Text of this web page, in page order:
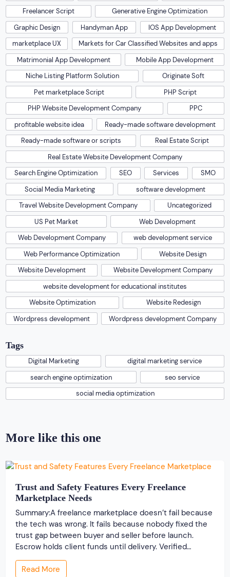
Freelancer Script
Generative Engine Optimization
Graphic Design
Handyman App
IOS App Development
marketplace UX
Markets for Car Classified Websites and apps
Matrimonial App Development
Mobile App Development
Niche Listing Platform Solution
Originate Soft
Pet marketplace Script
PHP Script
PHP Website Development Company
PPC
profitable website idea
Ready-made software development
Ready-made software or scripts
Real Estate Script
Real Estate Website Development Company
Search Engine Optimization
SEO Services
SMO
Social Media Marketing
software development
Travel Website Development Company
Uncategorized
US Pet Market
Web Development
Web Development Company
web development service
Web Performance Optimization
Website Design
Website Development
Website Development Company
website development for educational institutes
Website Optimization
Website Redesign
Wordpress development
Wordpress development Company
Tags
Digital Marketing
digital marketing service
search engine optimization
seo service
social media optimization
More like this one
Trust and Safety Features Every Freelance
Marketplace Needs
Summary:A freelance marketplace doesn’t fail because
the tech was wrong. It fails because nobody fixed the
trust gap between buyer and seller before launch.
Escrow holds client funds until delivery. Verified
profiles establish credibility before reputation exists.
Ratings turn one-time transactions into searchable
Read More